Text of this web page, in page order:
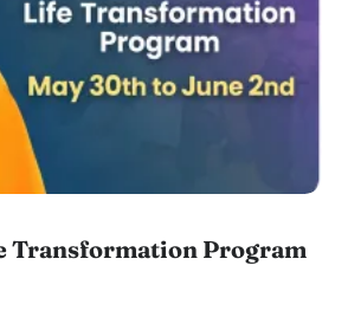
Transformation Program